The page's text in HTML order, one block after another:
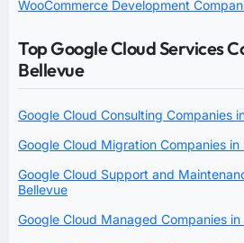
WooCommerce Development
Top Google Cloud Services
Bellevue
Google Cloud Consulting Companies
Google Cloud Migration Companies in
Google Cloud Support and
Bellevue
Google Cloud Managed Companies in